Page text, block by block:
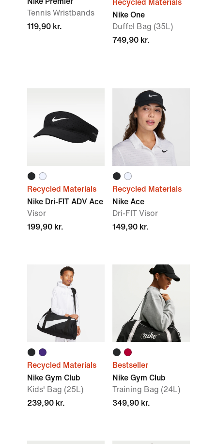
Tennis Wristbands
119,90 kr.
Recycled Materials
Nike One
Duffel Bag (35L)
749,90 kr.
Recycled Materials
Nike Dri-FIT ADV Ace
Visor
199,90 kr.
Recycled Materials
Nike Ace
Dri-FIT Visor
149,90 kr.
Recycled Materials
Nike Gym Club
Kids' Bag (25L)
239,90 kr.
Bestseller
Nike Gym Club
Training Bag (24L)
349,90 kr.